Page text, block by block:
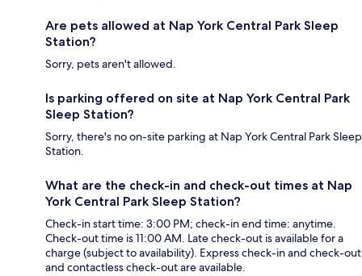
Are pets allowed at Nap York Central Park Sleep
Station?
Sorry, pets aren't allowed.
Is parking offered on site at Nap York Central Park
Sleep Station?
Sorry, there's no on-site parking at Nap York Central Park Sleep
Station.
What are the check-in and check-out times at Nap
York Central Park Sleep Station?
Check-in start time: 3:00 PM; check-in end time: anytime.
Check-out time is 11:00 AM. Late check-out is available for a
charge (subject to availability). Express check-in and check-out
and contactless check-out are available.